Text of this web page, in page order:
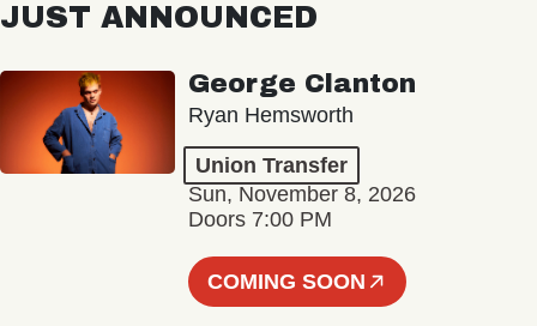
JUST ANNOUNCED
George Clanton
Ryan Hemsworth
Union Transfer
Sun, November 8, 2026
Doors 7:00 PM
COMING SOON